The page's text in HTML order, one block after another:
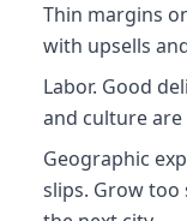
Thin margins
with upsells
Labor. Good
and culture are
Geographic
slips. Grow too